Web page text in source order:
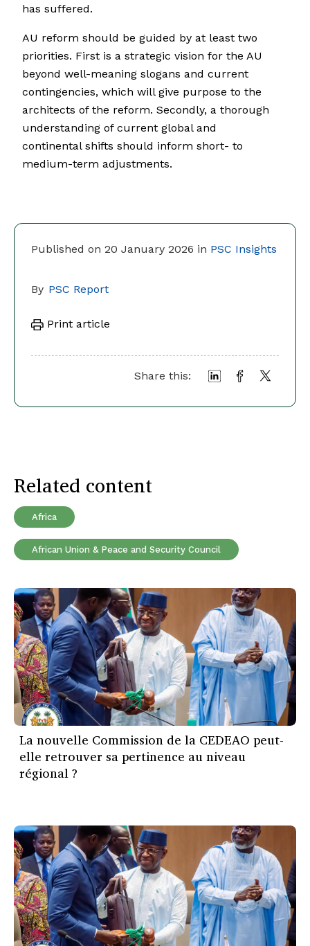
Published on 20 January 2026 in PSC Insights
By PSC Report
Print article
Share this:
has suffered.
AU reform should be guided by at least two
priorities. First is a strategic vision for the AU
beyond well-meaning slogans and current
contingencies, which will give purpose to the
architects of the reform. Secondly, a thorough
understanding of current global and
continental shifts should inform short- to
medium-term adjustments.
Related content
Africa
African Union & Peace and Security Council
La nouvelle Commission de la CEDEAO peut-
elle retrouver sa pertinence au niveau
régional ?